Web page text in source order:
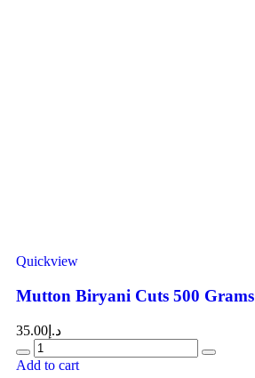
Quickview
Mutton Biryani Cuts 500 Grams
د.إ 35.00
Add to cart